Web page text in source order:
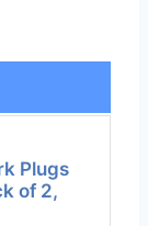
Plugs
of 2,